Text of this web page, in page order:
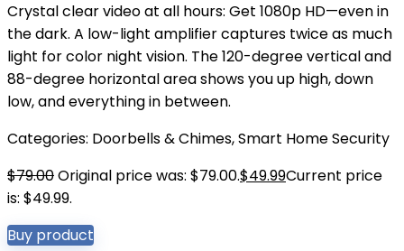
Crystal clear video at all hours: Get 1080p HD—even in
the dark. A low-light amplifier captures twice as much
light for color night vision. The 120-degree vertical and
88-degree horizontal area shows you up high, down
low, and everything in between.
Categories: Doorbells & Chimes,Smart Home Security
$79.00Original price was: $79.00.$49.99Current price
is: $49.99.
Buy product